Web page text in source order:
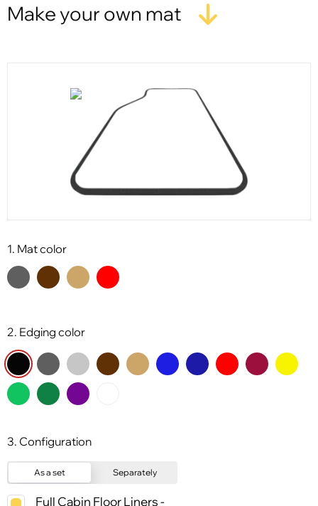
Make your own mat
1. Mat color
2. Edging color
3. Configuration
As a set Separately
Full Cabin Floor Liners -